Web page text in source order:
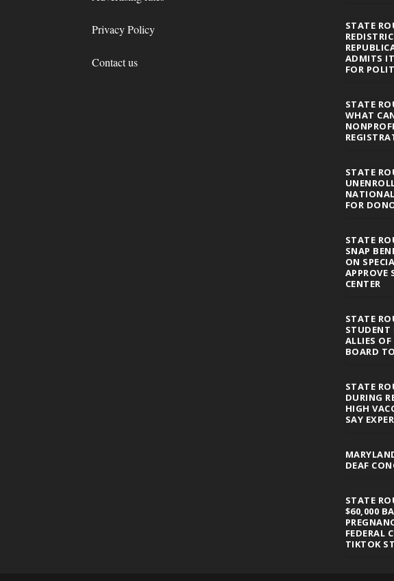
Privacy Policy
Contact us
STATE
ADMITS
FOR
STATE
WHAT
STATE
FOR
STATE
SNAP
ON
APPROVE
CENTER
STATE
STUDENT
ALLIES
BOARD
STATE
DURING
HIGH
SAY
DEAF
STATE
$60,000
FEDERAL
TIKTOK